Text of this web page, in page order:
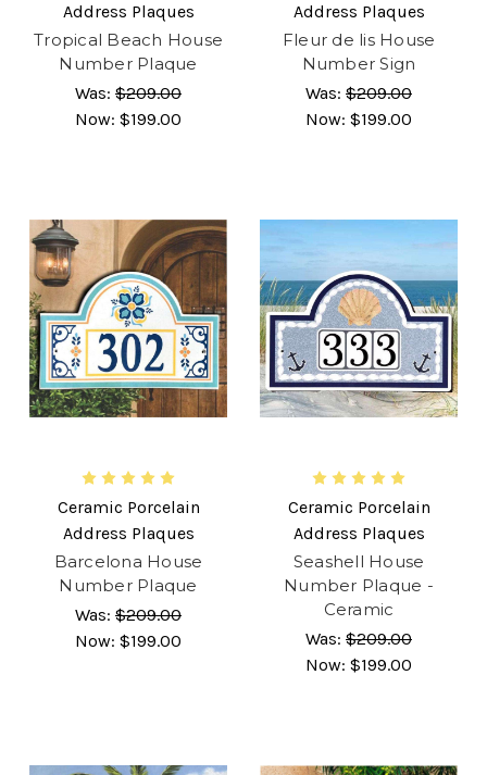
Address Plaques
Tropical Beach House
Number Plaque
Was: $209.00
Now: $199.00
Address Plaques
Fleur de lis House
Number Sign
Was: $209.00
Now: $199.00
Ceramic Porcelain
Address Plaques
Barcelona House
Number Plaque
Was: $209.00
Now: $199.00
Ceramic Porcelain
Address Plaques
Seashell House
Number Plaque -
Ceramic
Was: $209.00
Now: $199.00